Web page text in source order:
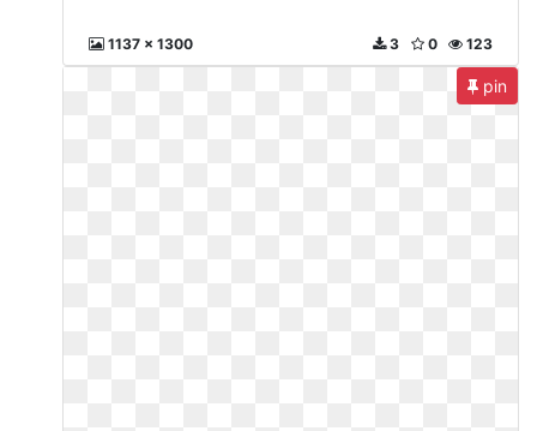
1137 x 1300 123
0
3
pin